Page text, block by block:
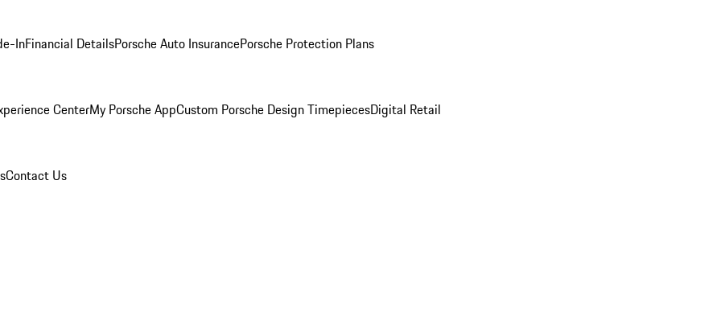
InFinancial DetailsPorsche Auto InsurancePorsche Protection Plans
CenterMy Porsche AppCustom Porsche Design TimepiecesDigital Retail
Contact Us